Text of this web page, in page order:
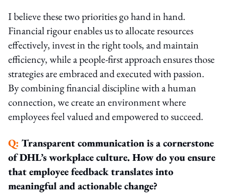
I believe these two priorities go hand in hand.
Financial rigour enables us to allocate resources
effectively, invest in the right tools, and maintain
efficiency, while a people-first approach ensures those
strategies are embraced and executed with passion.
By combining financial discipline with a human
connection, we create an environment where
employees feel valued and empowered to succeed.
Q: Transparent communication is a cornerstone
of DHL’s workplace culture. How do you ensure
that employee feedback translates into
meaningful and actionable change?